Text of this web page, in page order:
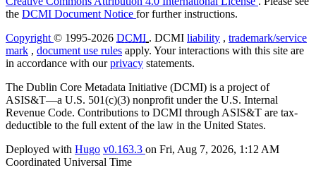
the DCMI Document Notice for further instructions.
Copyright © 1995-2026 DCMI . DCMI liability , trademark/service
mark , document use rules apply. Your interactions with this site are
in accordance with ourprivacy statements.
The Dublin Core Metadata Initiative (DCMI) is a project of
ASIS&T—a U.S. 501(c)(3) nonprofit under the U.S. Internal
Revenue Code. Contributions to DCMI through ASIS&T are tax-
deductible to the full extent of the law in the United States.
Deployed with Hugo v0.163.3 on